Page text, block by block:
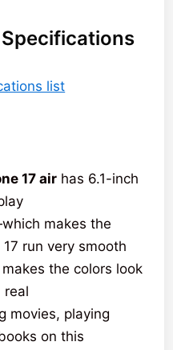
Specifications
list
17 air has 6.1-inch
makes the
run very smooth
the colors look
real
movies, playing
on this